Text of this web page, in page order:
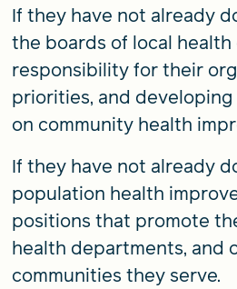
If they have not already
the boards of local
responsibility for their
priorities, and
on community health
If they have not already
population health
positions that promote
health departments, and
communities they serve.